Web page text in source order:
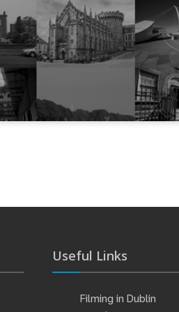
Useful Links
Filming in Dublin